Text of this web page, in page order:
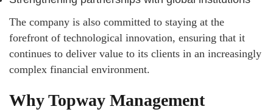
The company is also committed to staying at the
forefront of technological innovation, ensuring that it
continues to deliver value to its clients in an increasingly
complex financial environment.
Why Topway Management